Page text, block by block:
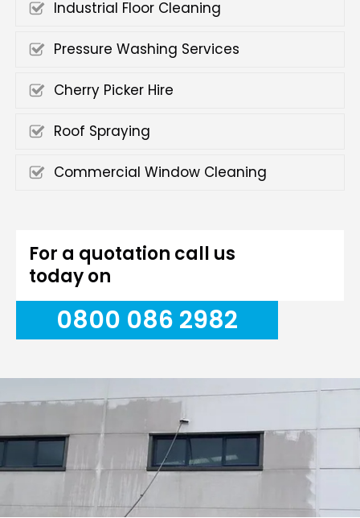
Industrial Floor Cleaning
Pressure Washing Services
Cherry Picker Hire
Roof Spraying
Commercial Window Cleaning
For a quotation call us
today on
0800 086 2982